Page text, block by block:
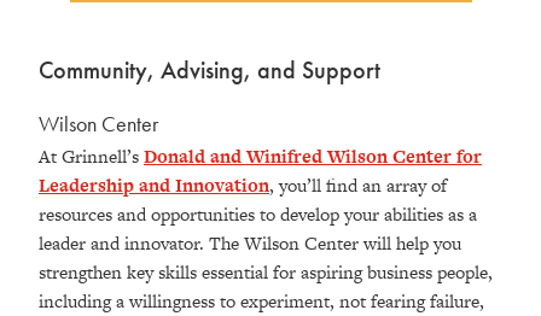
Community, Advising, and Support
Wilson Center
At Grinnell’sDonald and Winifred Wilson Center for
Leadership and Innovation, you’ll find an array of
resources and opportunities to develop your abilities as a
leader and innovator. The Wilson Center will help you
strengthen key skills essential for aspiring business people,
including a willingness to experiment, not fearing failure,